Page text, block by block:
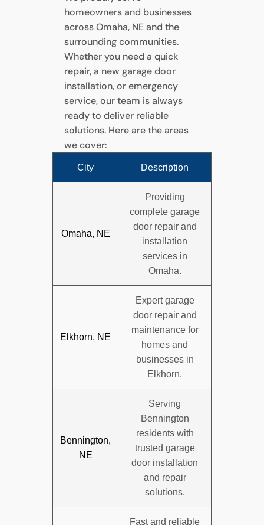
homeowners and businesses
across Omaha, NE and the
surrounding communities.
Whether you need a quick
repair, a new garage door
installation, or emergency
service, our team is always
ready to deliver reliable
solutions. Here are the areas
we cover:
City Description
Omaha, NE
Providing
complete garage
door repair and
installation
services in
Omaha.
Elkhorn, NE
Expert garage
door repair and
maintenance for
homes and
businesses in
Elkhorn.
Bennington,
NE
Serving
Bennington
residents with
trusted garage
door installation
and repair
solutions.
Fast and reliable